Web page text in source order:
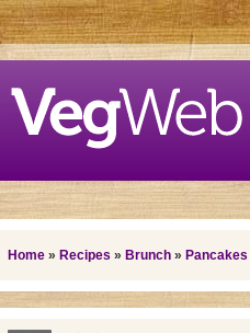
You are here
Home» Recipes » Brunch» Pancakes